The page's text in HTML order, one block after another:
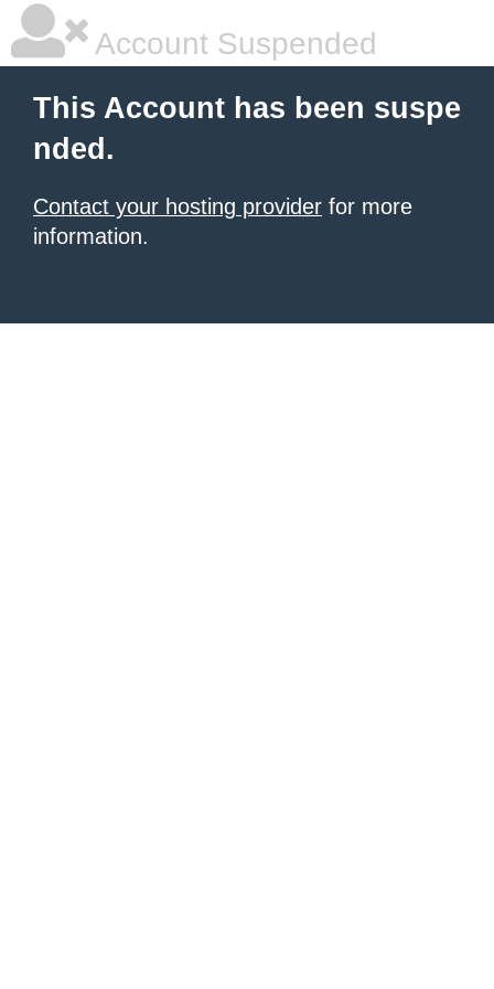
Account Suspended
This Account has been suspe
nded.
Contact your hosting provider for more
information.